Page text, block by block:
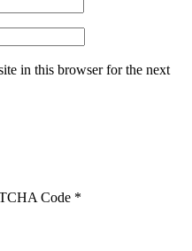
in this browser for the next
Code *